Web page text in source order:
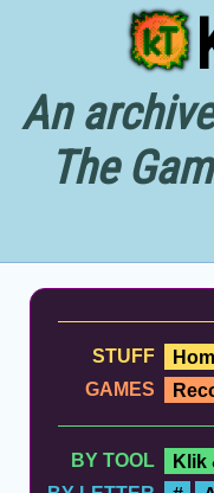
An
The
STUFF
GAMES
BY TOOL
Klik